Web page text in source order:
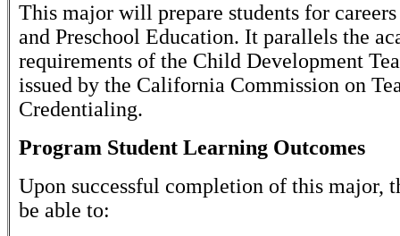
This major will prepare students for
and Preschool Education. It parallels the
requirements of the Child Development
issued by the California Commission on
Credentialing.
Program Student Learning Outcomes
Upon successful completion of this major,
be able to: